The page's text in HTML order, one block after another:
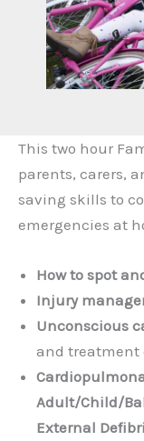
This two hour
parents, carers,
saving skills to
emergencies at
How to spot
Injury
Unconscious
and treatment
Adult/Child/
External